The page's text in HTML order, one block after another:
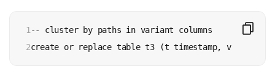
1
2
-- cluster by paths in variant columns
create or replace table t3 (t timestamp, v